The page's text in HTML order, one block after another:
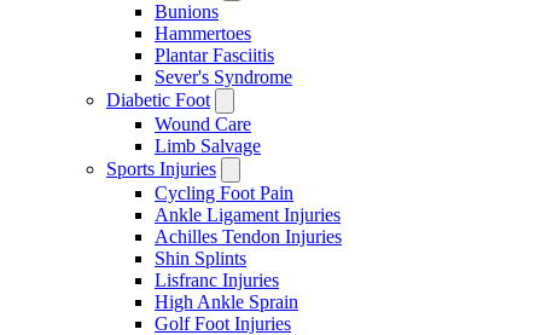
Bunions
Hammertoes
Plantar Fasciitis
Sever's Syndrome
Diabetic Foot
Wound Care
Limb Salvage
Sports Injuries
Cycling Foot Pain
Ankle Ligament Injuries
Achilles Tendon Injuries
Shin Splints
Lisfranc Injuries
High Ankle Sprain
Golf Foot Injuries